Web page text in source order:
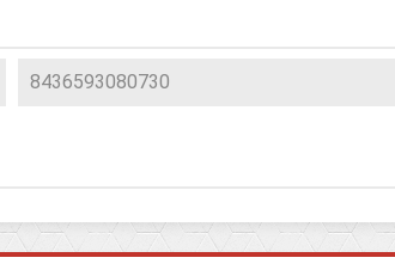
8436593080730